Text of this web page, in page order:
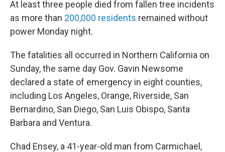
At least three people died from fallen tree incidents
as more than 200,000 residents remained without
power Monday night.
The fatalities all occurred in Northern California on
Sunday, the same day Gov. Gavin Newsome
declared a state of emergency in eight counties,
including Los Angeles, Orange, Riverside, San
Bernardino, San Diego, San Luis Obispo, Santa
Barbara and Ventura.
Chad Ensey, a 41-year-old man from Carmichael,